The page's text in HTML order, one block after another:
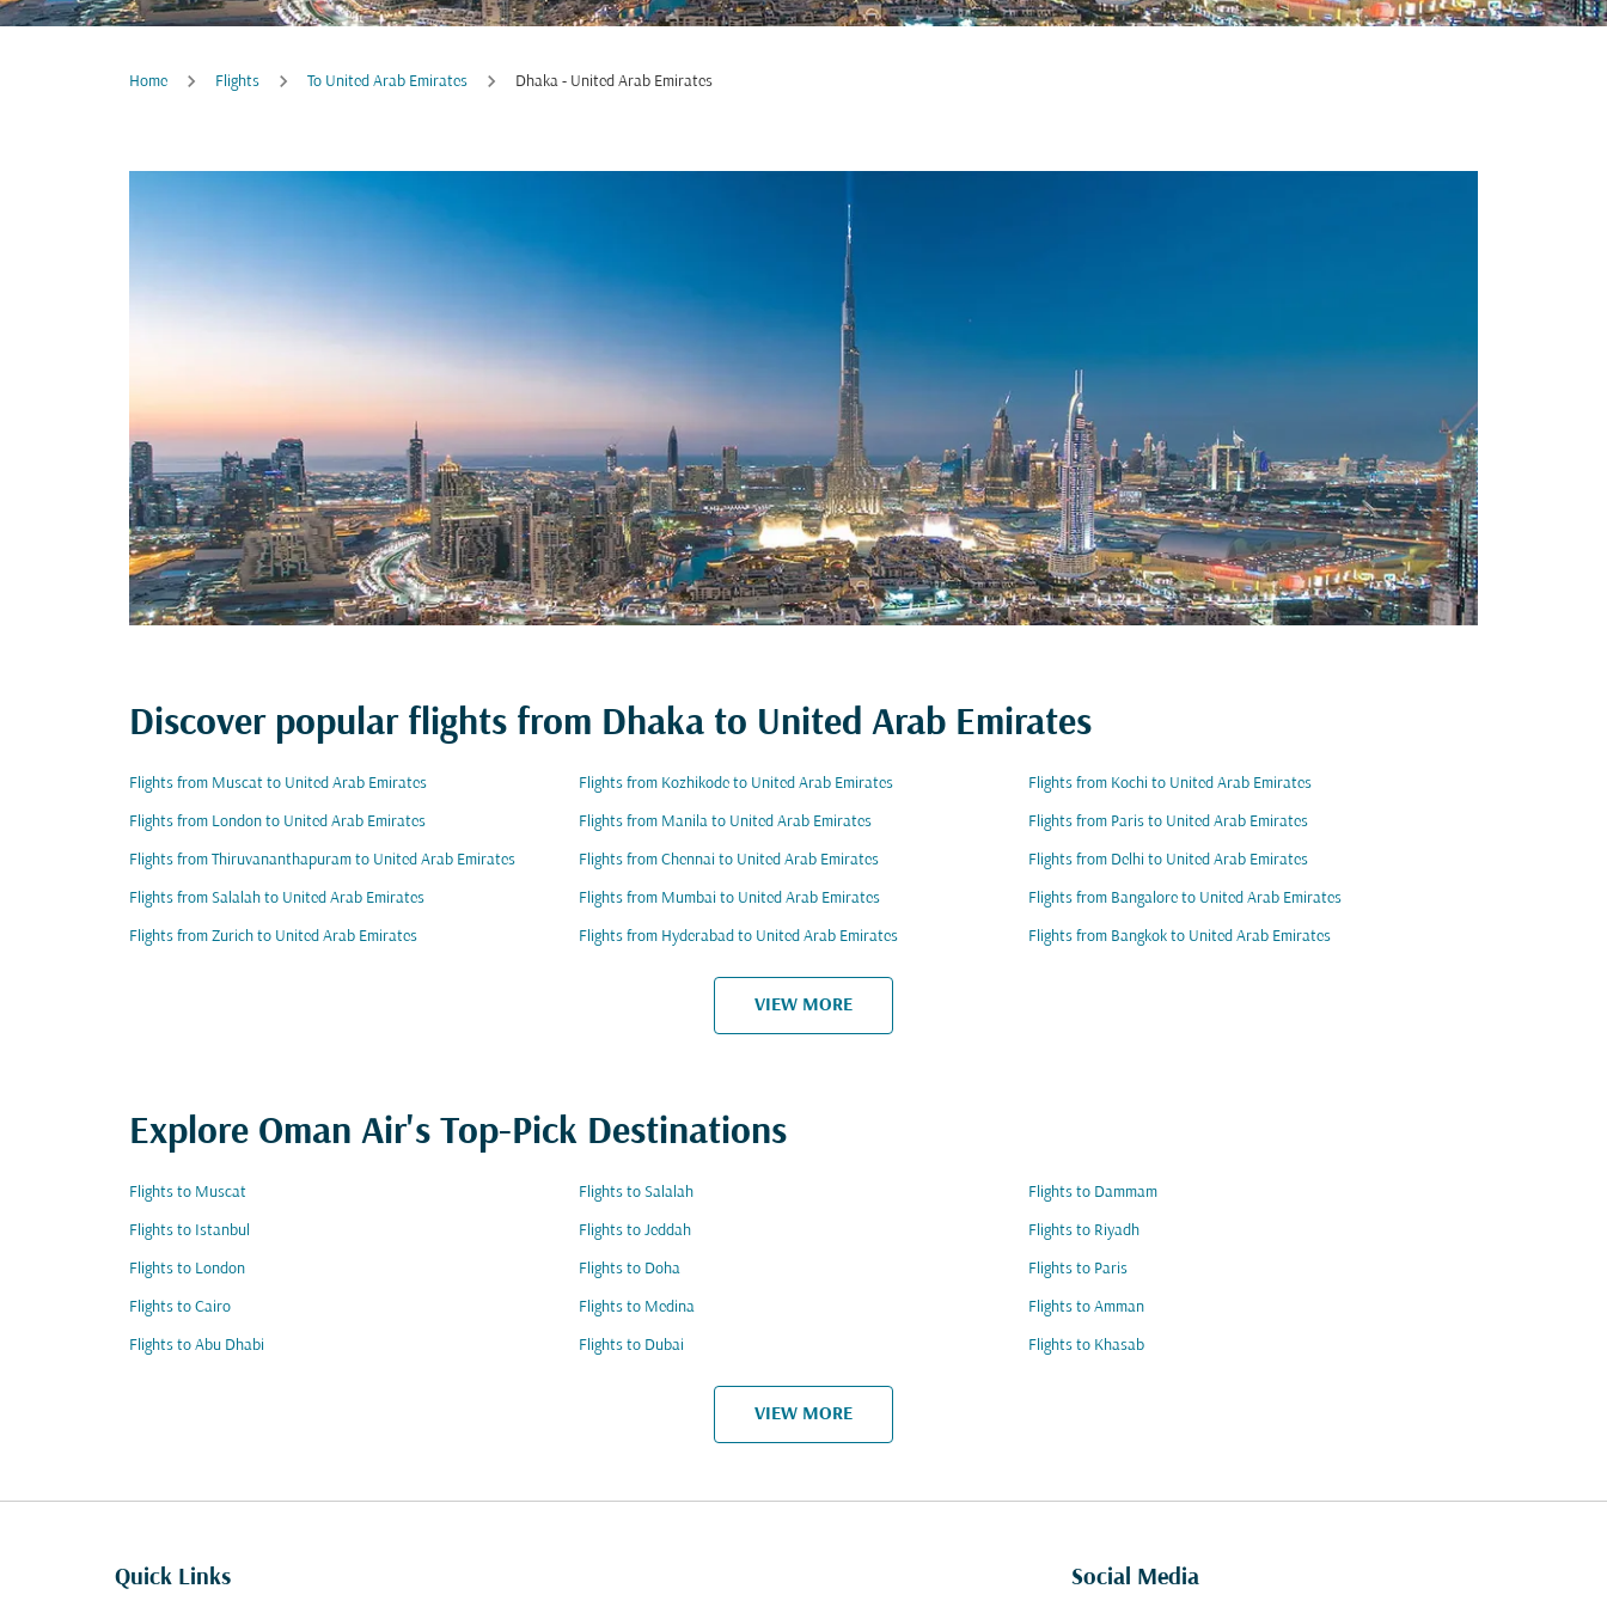
Home Flights To United Arab Emirates Dhaka - United Arab Emirates
Discover popular flights from Dhaka to United Arab Emirates
Flights from Muscat to United Arab Emirates Flights from Kozhikode to United Arab Emirates Flights from Kochi to United Arab Emirates
Flights from London to United Arab Emirates Flights from Manila to United Arab Emirates Flights from Paris to United Arab Emirates
Flights from Thiruvananthapuram to United Arab Emirates Flights from Chennai to United Arab Emirates Flights from Delhi to United Arab Emirates
Flights from Salalah to United Arab Emirates Flights from Mumbai to United Arab Emirates Flights from Bangalore to United Arab Emirates
Flights from Zurich to United Arab Emirates Flights from Hyderabad to United Arab Emirates Flights from Bangkok to United Arab Emirates
VIEW MORE
Explore Oman Air's Top-Pick Destinations
Flights to Muscat Flights to Salalah Flights to Dammam
Flights to Istanbul Flights to Jeddah Flights to Riyadh
Flights to London Flights to Doha Flights to Paris
Flights to Cairo Flights to Medina Flights to Amman
Flights to Abu Dhabi Flights to Dubai Flights to Khasab
VIEW MORE
Quick Links Social Media